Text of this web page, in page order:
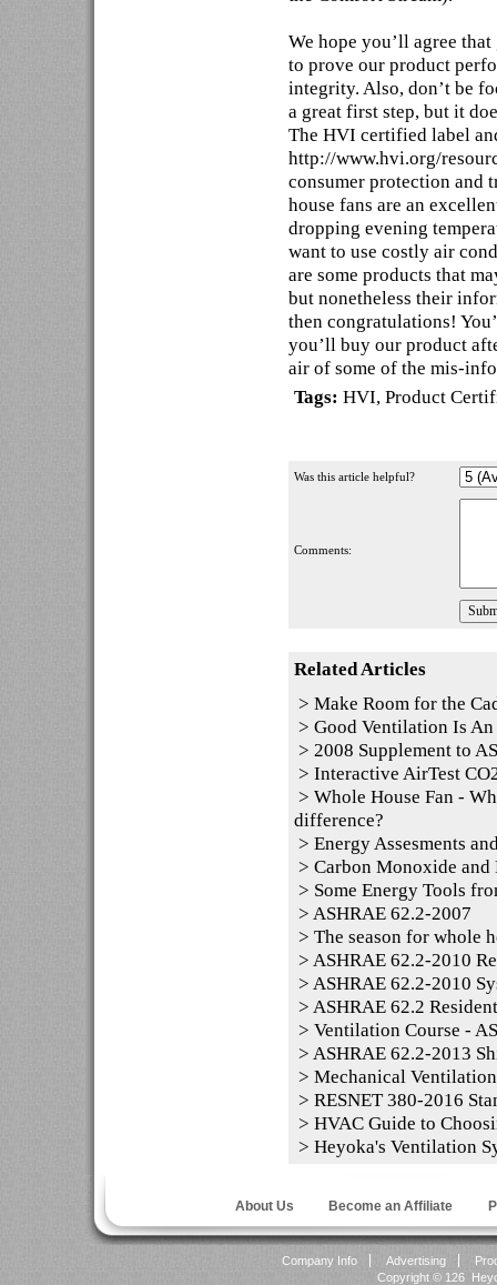
We hope you’ll agree
to prove our product
integrity. Also, don’t be
a great first step, but it
The HVI certified label
http://www.hvi.org/
consumer protection and
house fans are an
dropping evening
want to use costly air
are some products that
but nonetheless their
then congratulations!
you’ll buy our product
air of some of the mis-
Tags: HVI, Product
Was this article helpful?
Comments:
Related Articles
> Make Room for the
> Good Ventilation Is
> 2008 Supplement to
> Interactive AirTest
> Whole House Fan -
difference?
> Energy Assesments
> Carbon Monoxide and
> Some Energy Tools
> ASHRAE 62.2-2007
> The season for whole
> ASHRAE 62.2-2010
> ASHRAE 62.2-2010
> ASHRAE 62.2
> Ventilation Course -
> ASHRAE 62.2-2013
> Mechanical
> RESNET 380-2016
> HVAC Guide to
> Heyoka's Ventilation
About Us Become an Affiliate
Company Info Advertising
Copyright © 126